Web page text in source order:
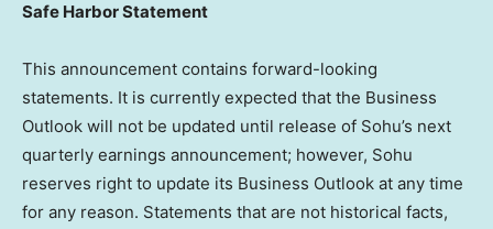
Safe Harbor Statement
This announcement contains forward-looking
statements. It is currently expected that the Business
Outlook will not be updated until release of Sohu’s next
quarterly earnings announcement; however, Sohu
reserves right to update its Business Outlook at any time
for any reason. Statements that are not historical facts,